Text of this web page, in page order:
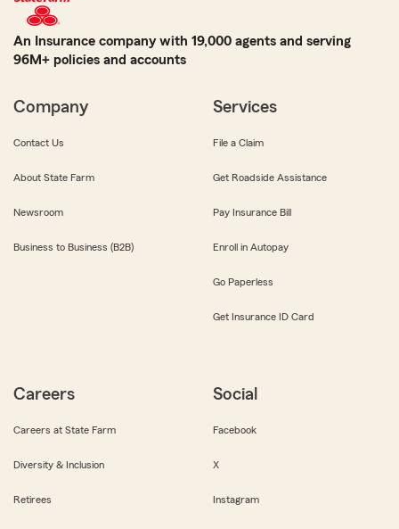
An Insurance company with 19,000 agents and serving
96M+ policies and accounts
Company
Contact Us
About State Farm
Newsroom
Business to Business (B2B)
Services
File a Claim
Get Roadside Assistance
Pay Insurance Bill
Enroll in Autopay
Go Paperless
Get Insurance ID Card
Careers
Careers at State Farm
Diversity & Inclusion
Retirees
Social
Facebook
X
Instagram